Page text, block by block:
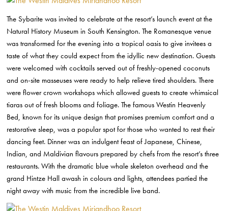
The Sybarite was invited to celebrate at the resort’s launch event at the
Natural History Museum in South Kensington. The Romanesque venue
was transformed for the evening into a tropical oasis to give invitees a
taste of what they could expect from the idyllic new destination. Guests
were welcomed with cocktails served out of freshly-opened coconuts
and on-site masseuses were ready to help relieve tired shoulders. There
were flower crown workshops which allowed guests to create whimsical
tiaras out of fresh blooms and foliage. The famous Westin Heavenly
Bed, known for its unique design that promises premium comfort and a
restorative sleep, was a popular spot for those who wanted to rest their
dancing feet. Dinner was an indulgent feast of Japanese, Chinese,
Indian, and Maldivian flavours prepared by chefs from the resort’s three
restaurants. With the dramatic blue whale skeleton overhead and the
grand Hintze Hall awash in colours and lights, attendees partied the
night away with music from the incredible live band.